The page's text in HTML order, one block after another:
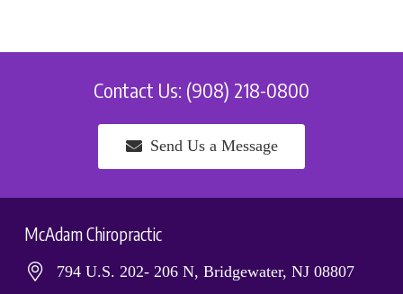
Contact Us: (908) 218-0800
Send Us a Message
McAdam Chiropractic
794 U.S. 202- 206 N, Bridgewater, NJ 08807